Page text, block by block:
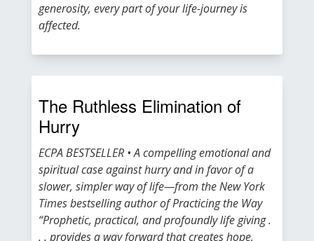
generosity, every part of your life-journey is
affected.
The Ruthless Elimination of
Hurry
ECPA BESTSELLER • A compelling emotional and
spiritual case against hurry and in favor of a
slower, simpler way of life—from the New York
Times bestselling author of Practicing the Way
“Prophetic, practical, and profoundly life giving .
. . provides a way forward that creates hope,